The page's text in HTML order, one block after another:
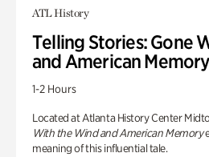
ATL History
Telling Stories: Gone
and American Memory
1-2 Hours
Located at Atlanta History Center
With the Wind and American Memory
meaning of this influential tale.